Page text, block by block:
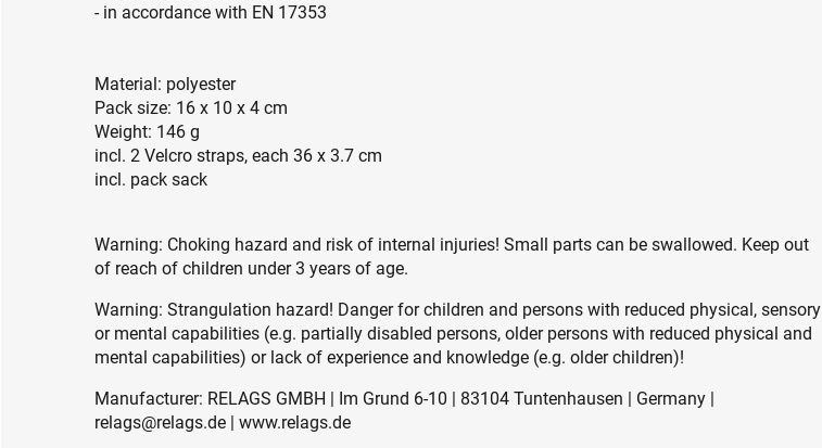
- in accordance with EN 17353
Material: polyester
Pack size: 16 x 10 x 4 cm
Weight: 146 g
incl. 2 Velcro straps, each 36 x 3.7 cm
incl. pack sack
Warning: Choking hazard and risk of internal injuries! Small parts can be swallowed. Keep out
of reach of children under 3 years of age.
Warning: Strangulation hazard! Danger for children and persons with reduced physical, sensory
or mental capabilities (e.g. partially disabled persons, older persons with reduced physical and
mental capabilities) or lack of experience and knowledge (e.g. older children)!
Manufacturer: RELAGS GMBH | Im Grund 6-10 | 83104 Tuntenhausen | Germany |
relags@relags.de | www.relags.de